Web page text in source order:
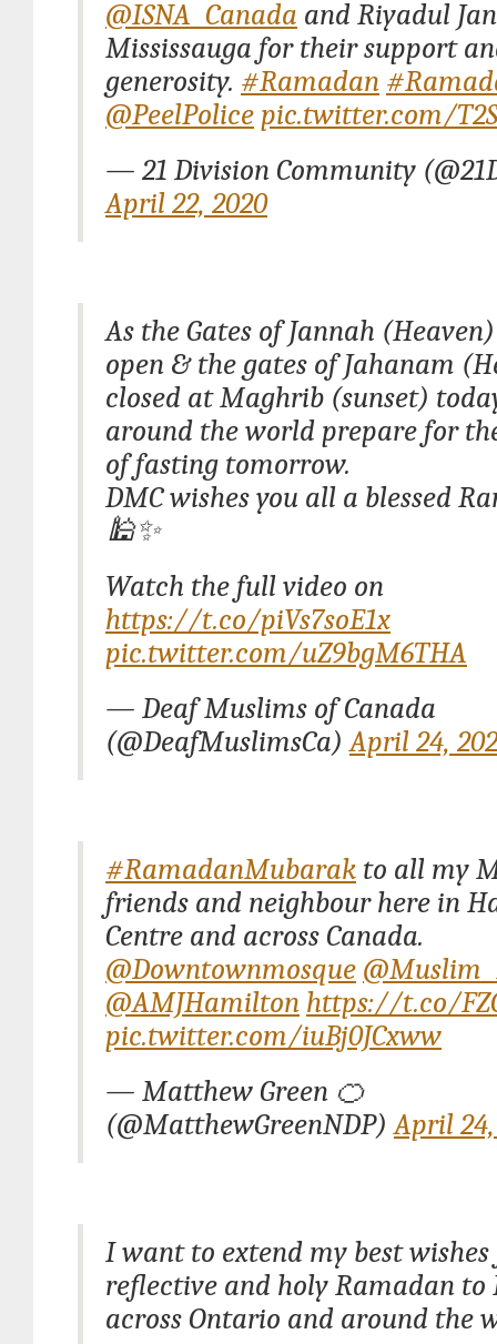
@ISNA_Canada and Riyadul
Mississauga for their support
generosity. #Ramadan
@PeelPolice pic.twitter.com/
— 21 Division Community
April 22, 2020
As the Gates of Jannah
open & the gates of Jahanam
closed at Maghrib (sunset)
around the world prepare for
of fasting tomorrow.
DMC wishes you all a blessed
🕌✨
Watch the full video on
https://t.co/piVs7soE1x
pic.twitter.com/uZ9bgM6THA
— Deaf Muslims of Canada
(@DeafMuslimsCa)April 24,
#RamadanMubarak to all my
friends and neighbour here in
Centre and across Canada.
@Downtownmosque
@AMJHamilton https://t.co/
pic.twitter.com/iuBj0JCxww
— Matthew Green 🍊
(@MatthewGreenNDP)April
I want to extend my best
reflective and holy Ramadan to
across Ontario and around the